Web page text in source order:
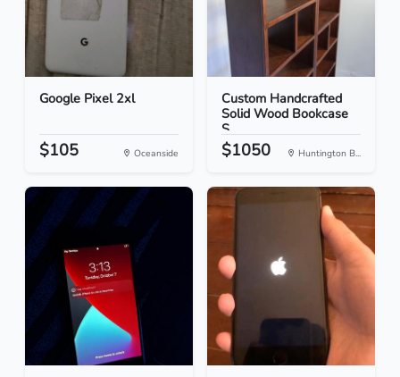
Google Pixel 2xl
$105 Oceanside
Custom Handcrafted
Solid Wood Bookcase
S...
$1050 Huntington B...